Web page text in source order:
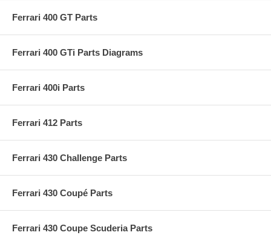
Ferrari 400 GT Parts
Ferrari 400 GTi Parts Diagrams
Ferrari 400i Parts
Ferrari 412 Parts
Ferrari 430 Challenge Parts
Ferrari 430 Coupé Parts
Ferrari 430 Coupe Scuderia Parts